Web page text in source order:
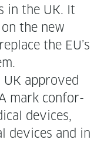
in the UK. It
the new
the EU’s
UK approved
mark con­for­
devices,
devices and in